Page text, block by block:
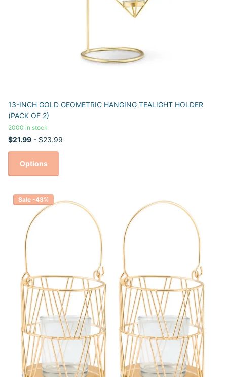
13-INCH GOLD GEOMETRIC HANGING TEALIGHT HOLDER
(PACK OF 2)
2000 in stock
$21.99 - $23.99
Options
Sale -43%